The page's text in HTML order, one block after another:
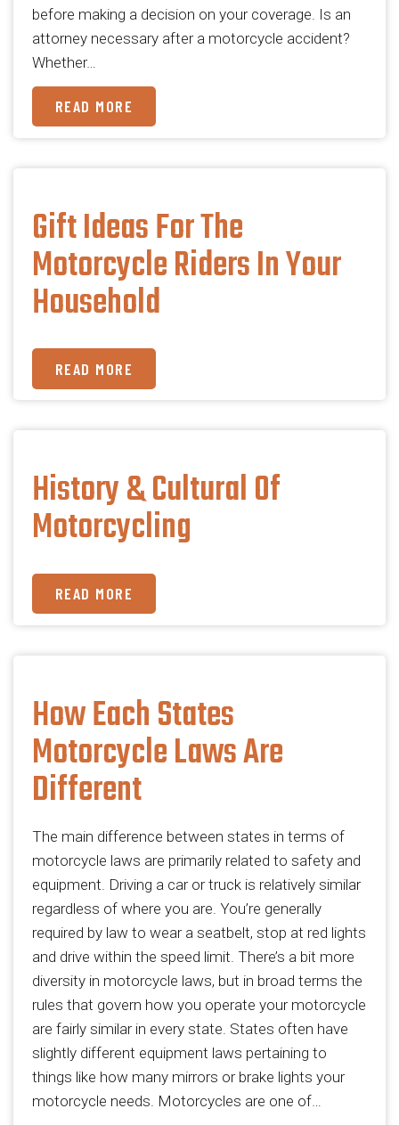
before making a decision on your coverage.​ Is an
attorney necessary after a motorcycle accident?
Whether…
READ MORE
Gift Ideas For The
Motorcycle Riders In Your
Household
READ MORE
History & Cultural Of
Motorcycling
READ MORE
How Each States
Motorcycle Laws Are
Different
The main difference between states in terms of
motorcycle laws are primarily related to safety and
equipment. Driving a car or truck is relatively similar
regardless of where you are. You’re generally
required by law to wear a seatbelt, stop at red lights
and drive within the speed limit. There’s a bit more
diversity in motorcycle laws, but in broad terms the
rules that govern how you operate your motorcycle
are fairly similar in every state. States often have
slightly different equipment laws pertaining to
things like how many mirrors or brake lights your
motorcycle needs. Motorcycles are one of…